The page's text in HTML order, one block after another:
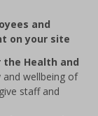
and
on your site
Health and
wellbeing of
staff and